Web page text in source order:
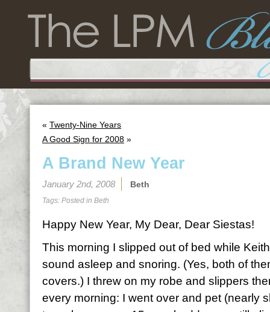
« Twenty-Nine Years
A Good Sign for 2008 »
A Brand New Year
January 2nd, 2008 Beth
Tags: Posted in Beth
Happy New Year, My Dear, Dear Siestas!
This morning I slipped out of bed while
sound asleep and snoring. (Yes, both of
covers.) I threw on my robe and slippers
every morning: I went over and pet (nearly